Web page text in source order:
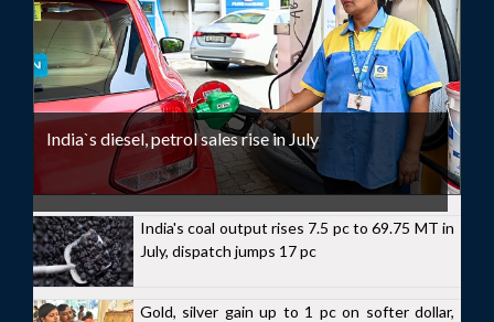
India`s diesel, petrol sales rise in July
India's coal output rises 7.5 pc to 69.75 MT in
July, dispatch jumps 17 pc
Gold, silver gain up to 1 pc on softer dollar,